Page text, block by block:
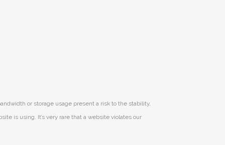
or storage usage present a risk to the stability,
is using. It’s very rare that a website violates our